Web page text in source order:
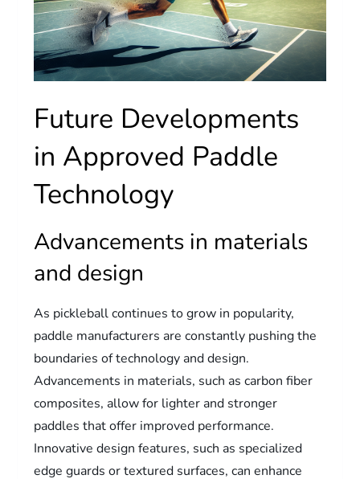
Future Developments
in Approved Paddle
Technology
Advancements in materials
and design
As pickleball continues to grow in popularity,
paddle manufacturers are constantly pushing the
boundaries of technology and design.
Advancements in materials, such as carbon fiber
composites, allow for lighter and stronger
paddles that offer improved performance.
Innovative design features, such as specialized
edge guards or textured surfaces, can enhance